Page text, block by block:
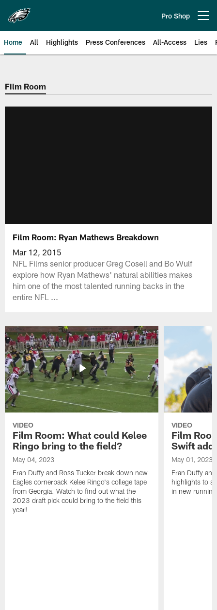
main
content
Pro Shop
Home All Highlights Press Conferences All-Access Lies
Philadelphia Eagles | Official
Film Room
Film Room: Ryan Mathews Breakdown
Mar 12, 2015
NFL Films senior producer Greg Cosell and Bo Wulf
explore how Ryan Mathews' natural abilities makes
him one of the most talented running backs in the
entire NFL ...
VIDEO
Film Room: What could Kelee
Ringo bring to the field?
May 04, 2023
Fran Duffy and Ross Tucker break down new
Eagles cornerback Kelee Ringo's college tape
from Georgia. Watch to find out what the
2023 draft pick could bring to the field this
year!
VIDEO
Film
Swift add
May 01, 2023
Fran Duffy
highlights to
in new